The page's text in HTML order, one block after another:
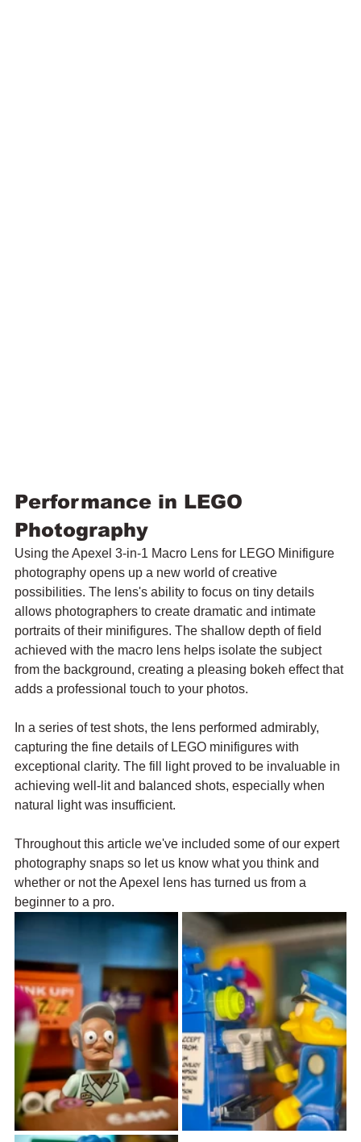
Performance in LEGO
Photography
Using the Apexel 3-in-1 Macro Lens for LEGO Minifigure
photography opens up a new world of creative
possibilities. The lens's ability to focus on tiny details
allows photographers to create dramatic and intimate
portraits of their minifigures. The shallow depth of field
achieved with the macro lens helps isolate the subject
from the background, creating a pleasing bokeh effect that
adds a professional touch to your photos.
In a series of test shots, the lens performed admirably,
capturing the fine details of LEGO minifigures with
exceptional clarity. The fill light proved to be invaluable in
achieving well-lit and balanced shots, especially when
natural light was insufficient.
Throughout this article we've included some of our expert
photography snaps so let us know what you think and
whether or not the Apexel lens has turned us from a
beginner to a pro.